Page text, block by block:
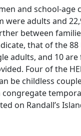
and school-age
adults and
between
that of the
adults, and 10
Four of the
be childless
congregate
on Randall’s